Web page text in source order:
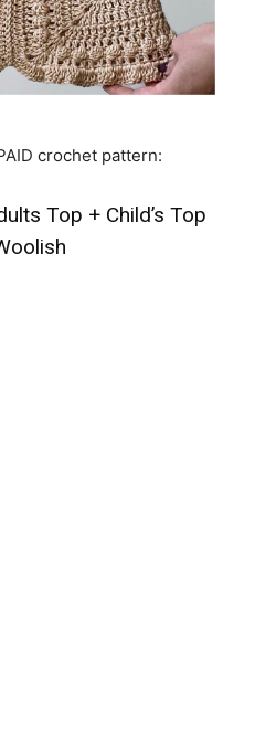
crochet pattern:
Top + Child’s Top